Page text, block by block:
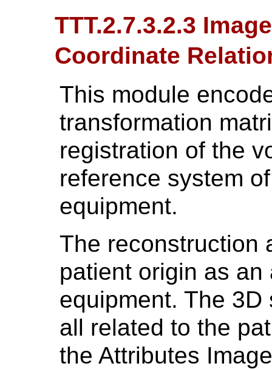
TTT.2.7.3.2.3
Coordinate
This module
transformation
registration of the
reference system
equipment.
The reconstruction
patient origin as
equipment. The
all related to the
the Attributes